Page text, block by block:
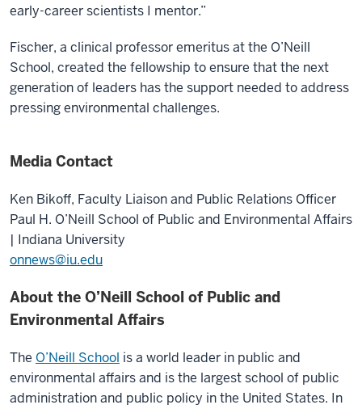
early-career scientists I mentor.”
Fischer, a clinical professor emeritus at the O’Neill
School, created the fellowship to ensure that the next
generation of leaders has the support needed to address
pressing environmental challenges.
Media Contact
Ken Bikoff, Faculty Liaison and Public Relations Officer
Paul H. O’Neill School of Public and Environmental Affairs
| Indiana University
onnews@iu.edu
About the O’Neill School of Public and
Environmental Affairs
The O’Neill School is a world leader in public and
environmental affairs and is the largest school of public
administration and public policy in the United States. In